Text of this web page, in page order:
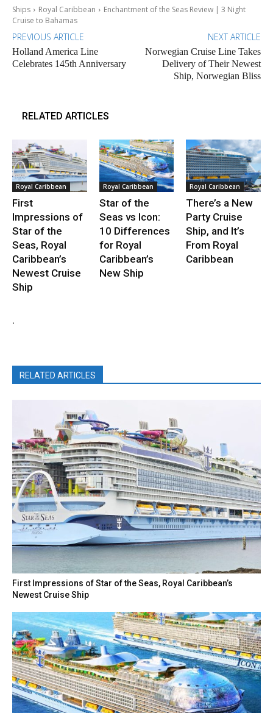
Ships Royal Caribbean
Enchantment of the Seas Review | 3 Night
Cruise to Bahamas
PREVIOUS ARTICLE
Holland America Line
Celebrates 145th Anniversary
NEXT ARTICLE
Norwegian Cruise Line Takes
Delivery of Their Newest
Ship, Norwegian Bliss
RELATED ARTICLES
Royal Caribbean
First
Impressions of
Star of the
Seas, Royal
Caribbean’s
Newest Cruise
Ship
Royal Caribbean
Star of the
Seas vs Icon:
10 Differences
for Royal
Caribbean’s
New Ship
Royal Caribbean
There’s a New
Party Cruise
Ship, and It’s
From Royal
Caribbean
.
RELATED ARTICLES
First Impressions of Star of the Seas, Royal Caribbean’s
Newest Cruise Ship